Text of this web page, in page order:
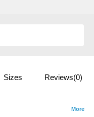
Sizes Reviews(0)
More